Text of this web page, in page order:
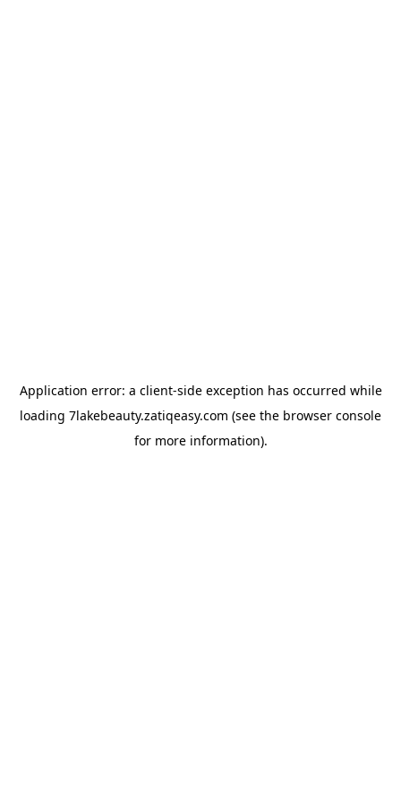
Application error: a client-side exception has occurred while
loading 7lakebeauty.zatiqeasy.com (see the browser console
for more information).